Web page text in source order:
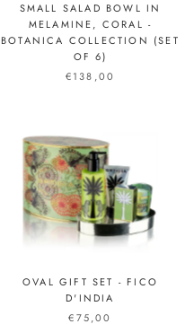
SMALL SALAD BOWL IN
MELAMINE, CORAL -
BOTANICA COLLECTION (SET
OF 6)
€138,00
OVAL GIFT SET - FICO
D'INDIA
€75,00